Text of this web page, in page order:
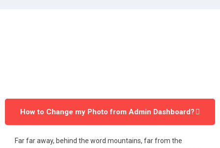
How to Change my Photo from Admin Dashboard?
Far far away, behind the word mountains, far from the